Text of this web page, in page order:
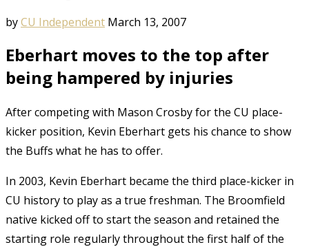
byCU Independent March 13, 2007
Eberhart moves to the top after
being hampered by injuries
After competing with Mason Crosby for the CU place-
kicker position, Kevin Eberhart gets his chance to show
the Buffs what he has to offer.
In 2003, Kevin Eberhart became the third place-kicker in
CU history to play as a true freshman. The Broomfield
native kicked off to start the season and retained the
starting role regularly throughout the first half of the